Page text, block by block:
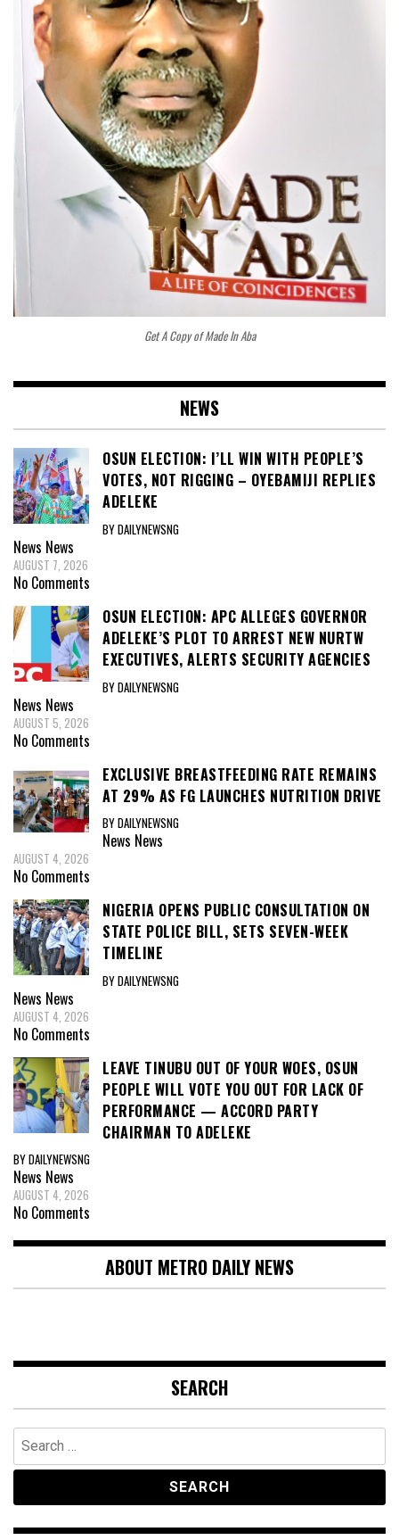
Get A Copy of Made In Aba
NEWS
OSUN ELECTION: I’LL WIN WITH PEOPLE’S
VOTES, NOT RIGGING – OYEBAMIJI REPLIES
ADELEKE
BY DAILYNEWSNG
News News
AUGUST 7, 2026
No Comments
OSUN ELECTION: APC ALLEGES GOVERNOR
ADELEKE’S PLOT TO ARREST NEW NURTW
EXECUTIVES, ALERTS SECURITY AGENCIES
BY DAILYNEWSNG
News News
AUGUST 5, 2026
No Comments
EXCLUSIVE BREASTFEEDING RATE REMAINS
AT 29% AS FG LAUNCHES NUTRITION DRIVE
BY DAILYNEWSNG
News News
AUGUST 4, 2026
No Comments
NIGERIA OPENS PUBLIC CONSULTATION ON
STATE POLICE BILL, SETS SEVEN-WEEK
TIMELINE
BY DAILYNEWSNG
News News
AUGUST 4, 2026
No Comments
LEAVE TINUBU OUT OF YOUR WOES, OSUN
PEOPLE WILL VOTE YOU OUT FOR LACK OF
PERFORMANCE — ACCORD PARTY
CHAIRMAN TO ADELEKE
BY DAILYNEWSNG
News News
AUGUST 4, 2026
No Comments
ABOUT METRO DAILY NEWS
SEARCH
Search
for: